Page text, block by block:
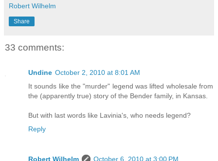
Robert Wilhelm
Share
33 comments:
Undine October 2, 2010 at 8:01 AM
It sounds like the "murder" legend was lifted wholesale from
the (apparently true) story of the Bender family, in Kansas.
But with last words like Lavinia's, who needs legend?
Reply
Robert Wilhelm
October 6, 2010 at 3:00 PM